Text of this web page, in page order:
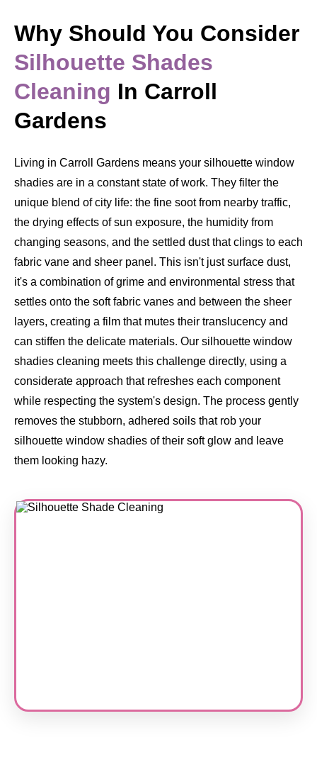
Why Should You Consider
Silhouette Shades
Cleaning In Carroll
Gardens
Living in Carroll Gardens means your silhouette window
shadies are in a constant state of work. They filter the
unique blend of city life: the fine soot from nearby traffic,
the drying effects of sun exposure, the humidity from
changing seasons, and the settled dust that clings to each
fabric vane and sheer panel. This isn't just surface dust,
it's a combination of grime and environmental stress that
settles onto the soft fabric vanes and between the sheer
layers, creating a film that mutes their translucency and
can stiffen the delicate materials. Our silhouette window
shadies cleaning meets this challenge directly, using a
considerate approach that refreshes each component
while respecting the system's design. The process gently
removes the stubborn, adhered soils that rob your
silhouette window shadies of their soft glow and leave
them looking hazy.